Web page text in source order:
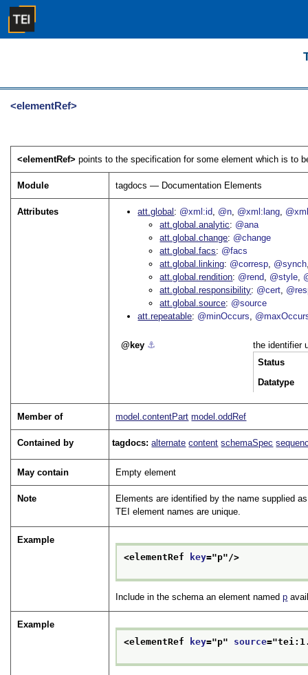
<elementRef>
<elementRef>points to the specification for some element which is to
Module tagdocs — Documentation Elements
Attributes att.global @xml:id @n @xml:lang
att.global.analytic
@ana
att.global.change @change
att.global.facs
@facs
att.global.linking @corresp @synch
att.global.rendition @rend @style
att.global.responsibility @cert
att.global.source @source
att.repeatable @minOccurs
key ⚓︎
the identifier
Status
Datatype
Member of model.contentPart model.oddRef
Contained by tagdocs:alternate content schemaSpec
May contain Empty element
Note
Elements are identified by the name supplied
TEI element names are unique.
Example
<elementRef
key="p"/>
Include in the schema an element namedp
Example
<elementRef
key="p" source="